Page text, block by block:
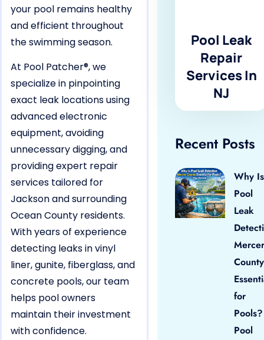
your pool remains healthy
and efficient throughout
the swimming season.
At Pool Patcher®, we
specialize in pinpointing
exact leak locations using
advanced electronic
equipment, avoiding
unnecessary digging, and
providing expert repair
services tailored for
Jackson and surrounding
Ocean County residents.
With years of experience
detecting leaks in vinyl
liner, gunite, fiberglass, and
concrete pools, our team
helps pool owners
maintain their investment
with confidence.
Pool Leak
Repair
Services In
NJ
Recent Posts
Why Is
Pool
Leak
Mercer
County
for
Pool